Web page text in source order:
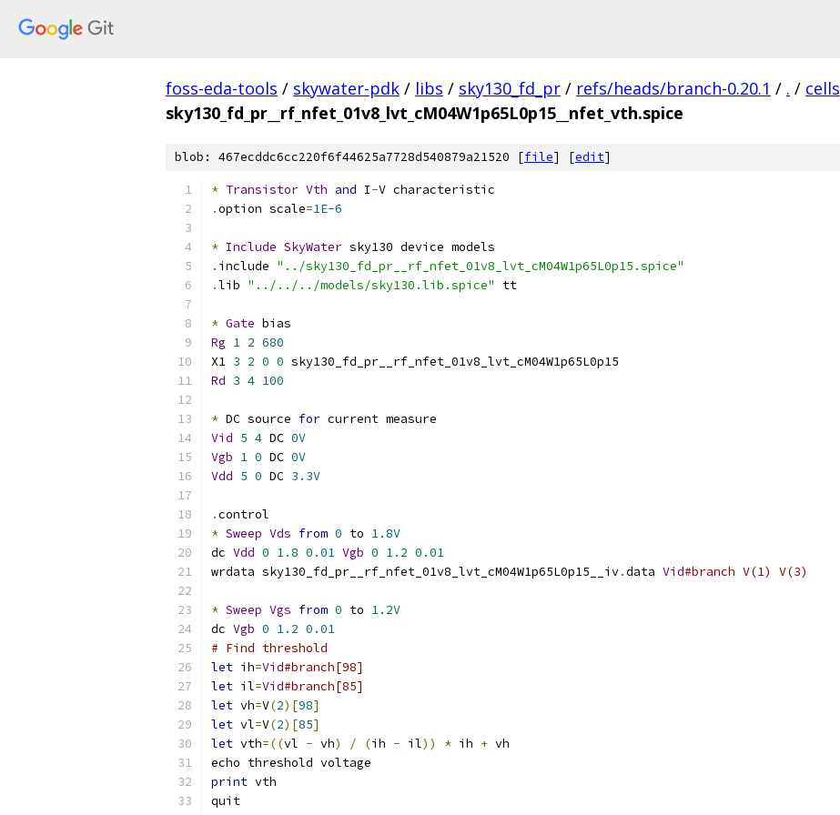
foss-eda-tools / skywater-pdk / libs / sky130_fd_pr / refs/heads/branch-0.20.1 / . / cells
sky130_fd_pr__rf_nfet_01v8_lvt_cM04W1p65L0p15__nfet_vth.spice
blob: 467ecddc6cc220f6f44625a7728d540879a21520 [file] [edit]
* Transistor Vth and I-V characteristic
.option scale=1E-6
* Include SkyWater sky130 device models
. include "../sky130_fd_pr__rf_nfet_01v8_lvt_cM04W1p65L0p15.spice"
.lib "../../../models/sky130.lib.spice" tt
* Gate bias
Rg 1 2 680
X1 3 2 0 0 sky130_fd_pr__rf_nfet_01v8_lvt_cM04W1p65L0p15
Rd 3 4 100
* DC source for current measure
Vid 5 4 DC 0V
Vgb 1 0 DC 0V
Vdd 5 0 DC 3.3V
.control
* Sweep Vds from 0 to 1.8V
dc Vdd 0 1.8 0.01 Vgb 0 1.2 0.01
wrdata sky130_fd_pr__rf_nfet_01v8_lvt_cM04W1p65L0p15__iv.data Vid#branch V(1) V(3)
* Sweep Vgs from 0 to 1.2V
dc Vgb 0 1.2 0.01
# Find threshold
let ih=Vid#branch[98]
let il=Vid#branch[85]
let vh=V(2)[98]
let vl=V(2)[85]
let vth=((vl - vh) / (ih - il)) * ih + vh
echo threshold voltage
print vth
quit